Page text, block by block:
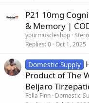
P21 10mg
& Memory |
yourmuscleshop
Replies 0 Oct 1, 2025
Domestic-Supply
Product of The
Beljaro
Fella Finn Domestic-